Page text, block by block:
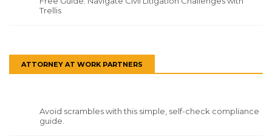
Trellis
ATTORNEY AT WORK PARTNERS
Avoid scrambles with this simple, self-check compliance
guide.